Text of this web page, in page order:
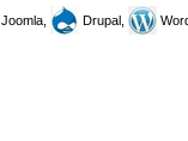
Joomla, Drupal,